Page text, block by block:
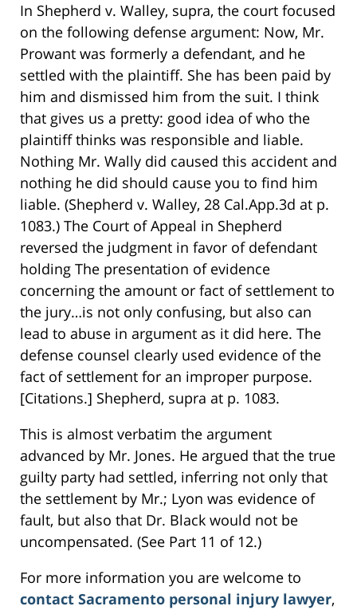
In Shepherd v. Walley, supra, the court focused
on the following defense argument: Now, Mr.
Prowant was formerly a defendant, and he
settled with the plaintiff. She has been paid by
him and dismissed him from the suit. I think
that gives us a pretty: good idea of who the
plaintiff thinks was responsible and liable.
Nothing Mr. Wally did caused this accident and
nothing he did should cause you to find him
liable. (Shepherd v. Walley, 28 Cal.App.3d at p.
1083.) The Court of Appeal in Shepherd
reversed the judgment in favor of defendant
holding The presentation of evidence
concerning the amount or fact of settlement to
the jury…is not only confusing, but also can
lead to abuse in argument as it did here. The
defense counsel clearly used evidence of the
fact of settlement for an improper purpose.
[Citations.] Shepherd, supra at p. 1083.
This is almost verbatim the argument
advanced by Mr. Jones. He argued that the true
guilty party had settled, inferring not only that
the settlement by Mr.; Lyon was evidence of
fault, but also that Dr. Black would not be
uncompensated. (See Part 11 of 12.)
For more information you are welcome to
contact Sacramento personal injury lawyer,